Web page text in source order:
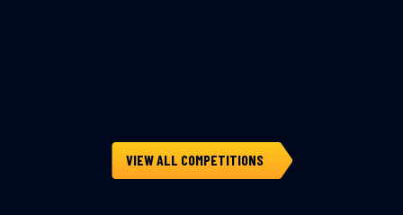
VIEW ALL COMPETITIONS